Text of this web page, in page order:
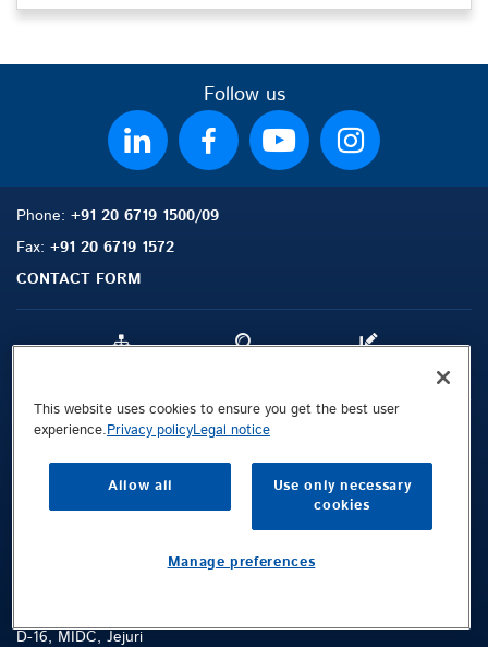
Follow us
Phone: +91 20 6719 1500/09
Fax: +91 20 6719 1572
CONTACT FORM
Legal Notice
Privacy Policy
Terms and Conditions
D-16, MIDC, Jejuri
This website uses cookies to ensure you get the best user
experience.Privacy policyLegal notice
Allow all
Use only necessary
cookies
Manage preferences